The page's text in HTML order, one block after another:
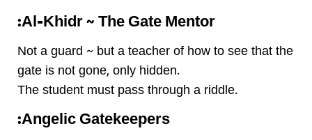
Al-Khidr ~ The Gate Mentor:
Not a guard ~ but a teacher of how to see that the
gate is not gone, only hidden.
The student must pass through a riddle.
Angelic Gatekeepers: